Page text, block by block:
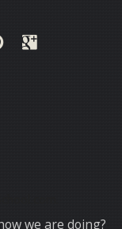
we are doing?